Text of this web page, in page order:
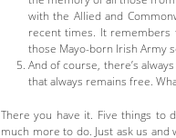
with the Allied and
recent times. It
those Mayo-born Irish Army
And of course, there’s always
that always remains free.
There you have it. Five things to
much more to do. Just ask us and